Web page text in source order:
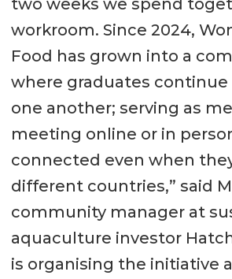
workroom. Since 2024,
Food has grown into a
where graduates
one another; serving as
meeting online or in
connected even when
different countries,” said
community manager at
aquaculture investor
is organising the initiative